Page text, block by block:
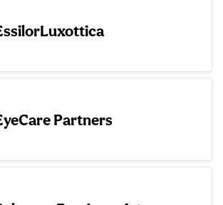
Partners